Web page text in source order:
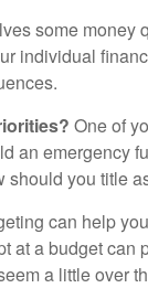
some
individual
One of
an emergency
you title
can help
at a budget can
a little over